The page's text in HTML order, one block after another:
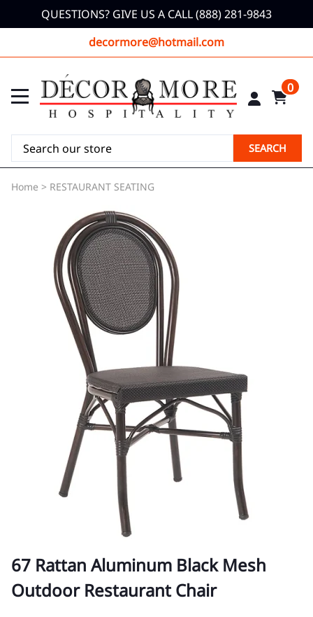
QUESTIONS? GIVE US A CALL (888) 281-9843
decormore@hotmail.com
0
SEARCH
Home > RESTAURANT SEATING
67 Rattan Aluminum Black Mesh
Outdoor Restaurant Chair